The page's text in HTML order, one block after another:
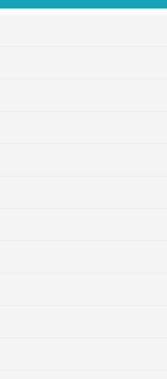
could change the world—though it might